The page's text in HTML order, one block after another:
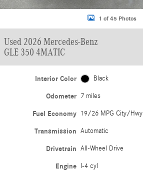
1 of 45 Photos
Used 2026 Mercedes-Benz
GLE 350 4MATIC
Interior Color Black
Odometer 7 miles
Fuel Economy 19/26 MPG City/Hwy
Transmission Automatic
Drivetrain All-Wheel Drive
Engine I-4 cyl